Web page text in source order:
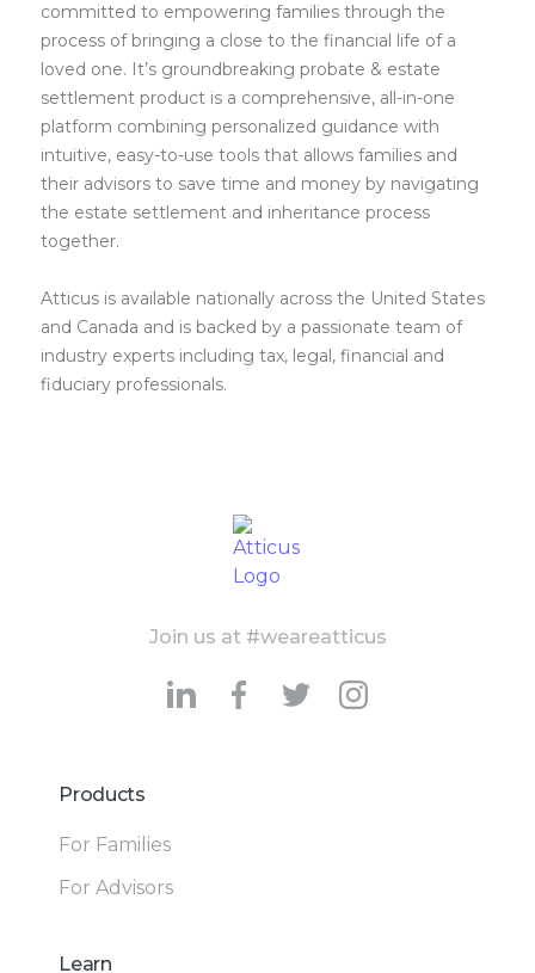
committed to empowering families through the
process of bringing a close to the financial life of a
loved one. It’s groundbreaking probate & estate
settlement product is a comprehensive, all-in-one
platform combining personalized guidance with
intuitive, easy-to-use tools that allows families and
their advisors to save time and money by navigating
the estate settlement and inheritance process
together.
Atticus is available nationally across the United States
and Canada and is backed by a passionate team of
industry experts including tax, legal, financial and
fiduciary professionals.
Join us at #weareatticus
Products
For Families
For Advisors
Learn